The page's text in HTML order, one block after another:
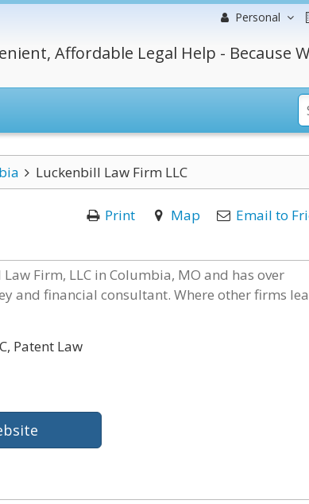
Personal
Affordable Legal Help - Because
Luckenbill Law Firm LLC
Print Map Email to
Firm, LLC in Columbia, MO and has over
and financial consultant. Where other firms
Patent Law